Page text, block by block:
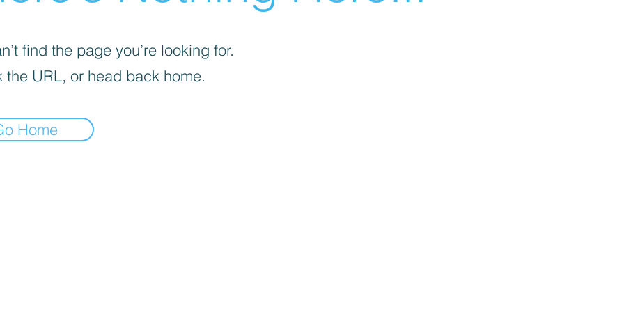
find the page you’re looking for.
the URL, or head back home.
Home